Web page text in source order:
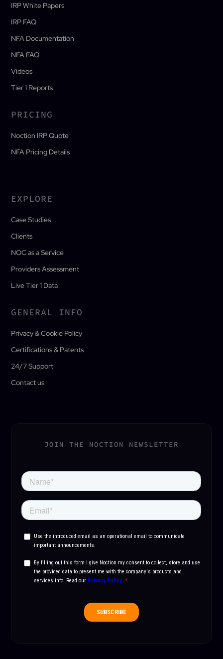
IRP White Papers
IRP FAQ
NFA Documentation
NFA FAQ
Videos
Tier 1 Reports
PRICING
Noction IRP Quote
NFA Pricing Details
EXPLORE
Case Studies
Clients
NOC as a Service
Providers Assessment
Live Tier 1 Data
GENERAL INFO
Privacy & Cookie Policy
Certifications & Patents
24/7 Support
Contact us
JOIN THE NOCTION NEWSLETTER